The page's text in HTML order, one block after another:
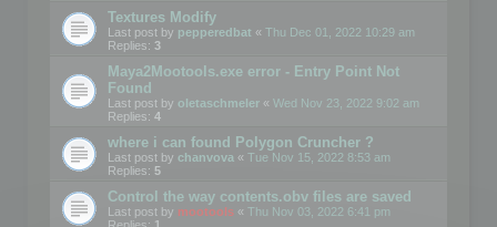
Textures Modify
Last post by pepperedbat « Thu Dec 01, 2022 10:29 am
Replies: 3
Maya2Mootools.exe error - Entry Point Not
Found
Last post by oletaschmeler « Wed Nov 23, 2022 9:02 am
Replies: 4
where i can found Polygon Cruncher ?
Last post by chanvova « Tue Nov 15, 2022 8:53 am
Replies: 5
Control the way contents.obv files are saved
Last post by mootools « Thu Nov 03, 2022 6:41 pm